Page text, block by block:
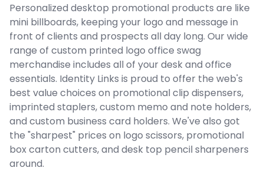
Personalized desktop promotional products are like
mini billboards, keeping your logo and message in
front of clients and prospects all day long. Our wide
range of custom printed logo office swag
merchandise includes all of your desk and office
essentials. Identity Links is proud to offer the web's
best value choices on promotional clip dispensers,
imprinted staplers, custom memo and note holders,
and custom business card holders. We've also got
the "sharpest" prices on logo scissors, promotional
box carton cutters, and desk top pencil sharpeners
around.